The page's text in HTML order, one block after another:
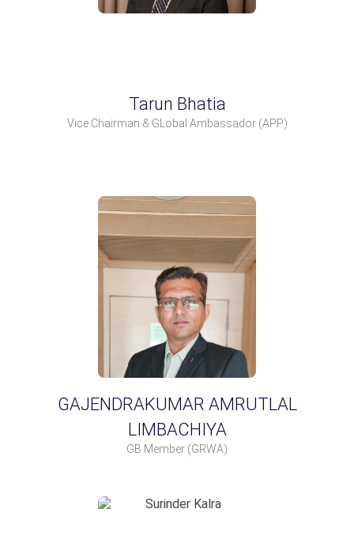
Tarun Bhatia
Vice Chairman & GLobal Ambassador (APP)
GAJENDRAKUMAR AMRUTLAL
LIMBACHIYA
GB Member (GRWA)